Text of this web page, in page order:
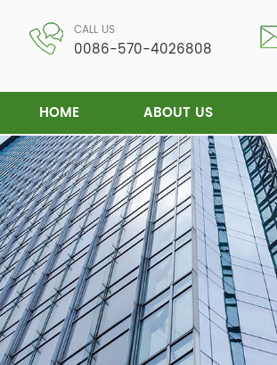
CALL US
0086-570-4026808
HOME ABOUT US